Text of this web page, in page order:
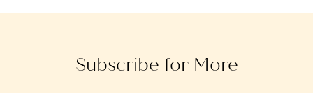
Subscribe for More